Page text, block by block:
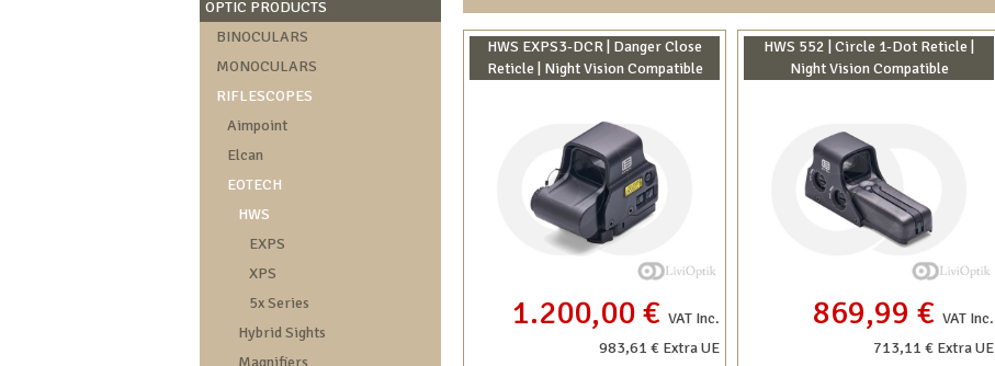
OPTIC PRODUCTS
BINOCULARS
MONOCULARS
RIFLESCOPES
Aimpoint
Elcan
EOTECH
HWS
EXPS
XPS
5x Series
Hybrid Sights
Magnifiers
HWS EXPS3-DCR | Danger Close
Reticle | Night Vision Compatible
1.200,00 € VAT Inc.
983,61 € Extra UE
HWS 552 | Circle 1-Dot Reticle |
Night Vision Compatible
869,99 € VAT Inc.
713,11 € Extra UE